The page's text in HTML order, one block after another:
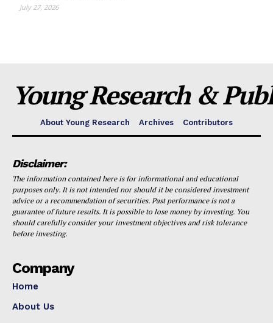
July 27, 2026
Young Research &
About Young Research Archives Contributors
Disclaimer:
The information contained here is for informational and educational
purposes only. It is not intended nor should it be considered investment
advice or a recommendation of securities. Past performance is not a
guarantee of future results. It is possible to lose money by investing. You
should carefully consider your investment objectives and risk tolerance
before investing.
Company
Home
About Us